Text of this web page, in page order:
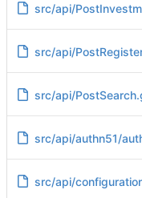
src/api/
src/api/
src/api/
src/api/authn51/
src/api/